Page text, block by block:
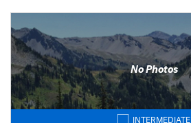
No Photos
INTERMEDIATE